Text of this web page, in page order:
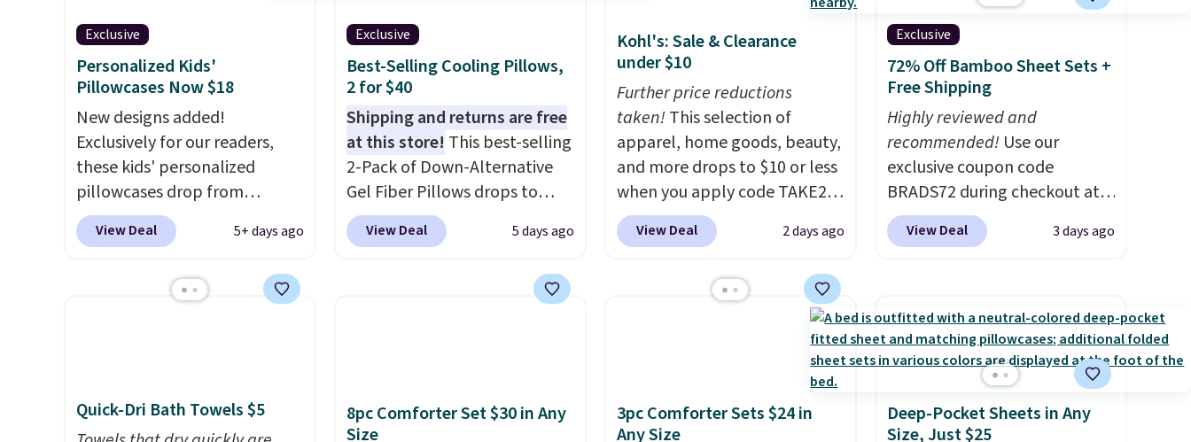
Exclusive
Personalized Kids'
Pillowcases Now $18
New designs added!
Exclusively for our readers,
these kids' personalized
pillowcases drop from
$21.95-$24.95 to $14.99 when
you add the code BD13761
at Personalized Planet.
measure 31" x 20" and can be
View Deal 5+ days ago
Exclusive
Best-Selling Cooling Pillows,
2 for $40
Shipping and returns are free
at this store! This best-selling
2-Pack of Down-Alternative
Gel Fiber Pillows drops to
$40.04 in queen size when you
apply our exclusive code
Linens & Hutch. This is one of
also get the king-size pack for
View Deal 5 days ago
Kohl's: Sale & Clearance
under $10
Further price reductions
taken!This selection of
apparel, home goods, beauty,
and more drops to $10 or less
when you apply code TAKE20
during checkout
at Kohls.com. We found this
drops from $14.99 to $7.19
with the code. This throw is
available in several colors at
this price. Also, these Sonoma
Quick-Dry Bath Towels drop
from $11.99 to $7.67 with the
View Deal 2 days ago
Exclusive
72% Off Bamboo Sheet Sets +
Free Shipping
Highly reviewed and
recommended! Use our
exclusive coupon code
BRADS72 during checkout at
Linens & Hutch to save 72%
on these Naturally-Cooling
$44.80-$84. This is the deepest
discount we've ever seen on
these highly rated sheet sets.
Choose from sustainably
sourced linen-bamboo or
View Deal 3 days ago
Quick-Dri Bath Towels $5
8pc Comforter Set $30 in Any
Size
3pc Comforter Sets $24 in
Any Size
Deep-Pocket Sheets in Any
Size, Just $25